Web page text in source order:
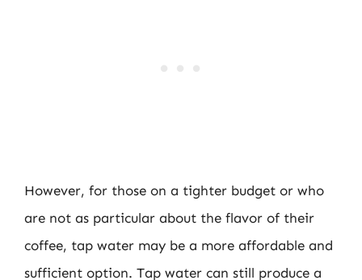
However, for those on a tighter budget or who
are not as particular about the flavor of their
coffee, tap water may be a more affordable and
sufficient option. Tap water can still produce a